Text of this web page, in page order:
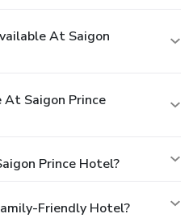
At Saigon
At Saigon Prince
Prince Hotel?
Friendly Hotel?